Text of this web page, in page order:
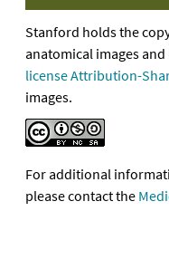
Stanford holds the
anatomical images and
license Attribution-
images.
For additional
please contact the